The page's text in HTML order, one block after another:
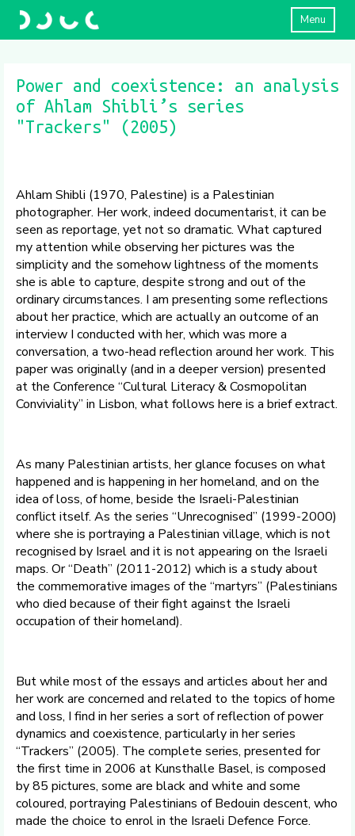
Menu
Power and coexistence: an analysis
of Ahlam Shibli’s series
"Trackers" (2005)
Ahlam Shibli (1970, Palestine) is a Palestinian
photographer. Her work, indeed documentarist, it can be
seen as reportage, yet not so dramatic. What captured
my attention while observing her pictures was the
simplicity and the somehow lightness of the moments
she is able to capture, despite strong and out of the
ordinary circumstances. I am presenting some reflections
about her practice, which are actually an outcome of an
interview I conducted with her, which was more a
conversation, a two-head reflection around her work. This
paper was originally (and in a deeper version) presented
at the Conference “Cultural Literacy & Cosmopolitan
Conviviality” in Lisbon, what follows here is a brief extract.
As many Palestinian artists, her glance focuses on what
happened and is happening in her homeland, and on the
idea of loss, of home, beside the Israeli-Palestinian
conflict itself. As the series “Unrecognised” (1999-2000)
where she is portraying a Palestinian village, which is not
recognised by Israel and it is not appearing on the Israeli
maps. Or “Death” (2011-2012) which is a study about
the commemorative images of the “martyrs” (Palestinians
who died because of their fight against the Israeli
occupation of their homeland).
But while most of the essays and articles about her and
her work are concerned and related to the topics of home
and loss, I find in her series a sort of reflection of power
dynamics and coexistence, particularly in her series
“Trackers” (2005). The complete series, presented for
the first time in 2006 at Kunsthalle Basel, is composed
by 85 pictures, some are black and white and some
coloured, portraying Palestinians of Bedouin descent, who
made the choice to enrol in the Israeli Defence Force.